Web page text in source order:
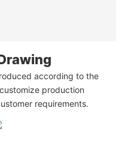
according to the
production
requirements.